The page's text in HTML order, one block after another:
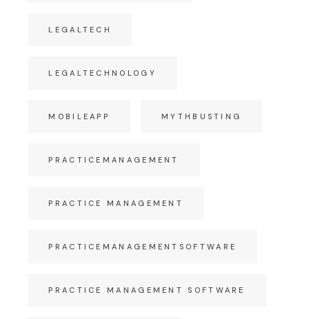
LEGALTECH
LEGALTECHNOLOGY
MOBILEAPP MYTHBUSTING
PRACTICEMANAGEMENT
PRACTICE MANAGEMENT
PRACTICEMANAGEMENTSOFTWARE
PRACTICE MANAGEMENT SOFTWARE